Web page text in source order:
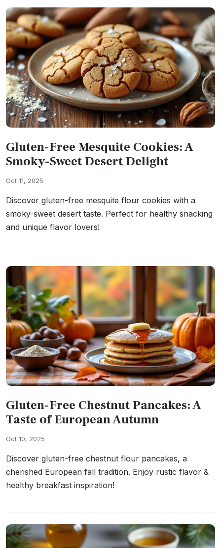
Gluten-Free Mesquite Cookies: A
Smoky-Sweet Desert Delight
Oct 11, 2025
Discover gluten-free mesquite flour cookies with a
smoky-sweet desert taste. Perfect for healthy snacking
and unique flavor lovers!
Gluten-Free Chestnut Pancakes: A
Taste of European Autumn
Oct 10, 2025
Discover gluten-free chestnut flour pancakes, a
cherished European fall tradition. Enjoy rustic flavor &
healthy breakfast inspiration!